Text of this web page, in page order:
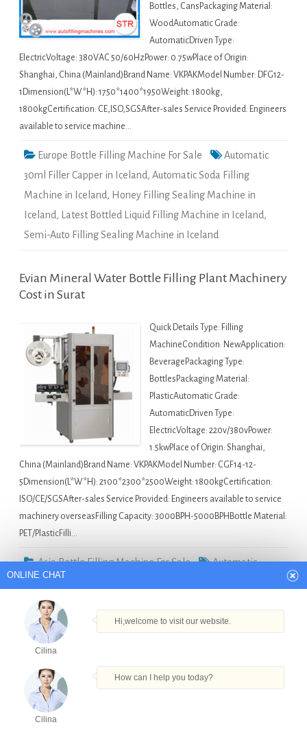
Bottles, CansPackaging Material:
WoodAutomatic Grade:
AutomaticDriven Type:
ElectricVoltage: 380VAC 50/60HzPower: 0.75wPlace of Origin:
Shanghai, China (Mainland)Brand Name: VKPAKModel Number: DFG12-
1Dimension(L*W*H): 1750*1400*1950Weight: 1800kg,
1800kgCertification: CE,ISO,SGSAfter-sales Service Provided: Engineers
available to service machine…
Europe Bottle Filling Machine For Sale
Automatic
30ml Filler Capper in Iceland, Automatic Soda Filling
Machine in Iceland, Honey Filling Sealing Machine in
Iceland, Latest Bottled Liquid Filling Machine in Iceland,
Semi-Auto Filling Sealing Machine in Iceland
Evian Mineral Water Bottle Filling Plant Machinery
Cost in Surat
Quick Details Type: Filling
MachineCondition: NewApplication:
BeveragePackaging Type:
BottlesPackaging Material:
PlasticAutomatic Grade:
AutomaticDriven Type:
ElectricVoltage: 220v/380vPower:
1.5kwPlace of Origin: Shanghai,
China (Mainland)Brand Name: VKPAKModel Number: CGF14-12-
5Dimension(L*W*H): 2100*2300*2500Weight: 1800kgCertification:
ISO/CE/SGSAfter-sales Service Provided: Engineers available to service
machinery overseasFilling Capacity: 3000BPH-5000BPHBottle Material:
PET/PlasticFilli…
Asia Bottle Filling Machine For Sale
Automatic
Liquid Filling Machine With Piston Pump In Factory Price in
Surat,Filling Machine 4000 Bph in Surat,Hot Selling Crazy
Price Pet Bottle in Surat
Semi-automatic granola bar packaging machine
in Philippines
ONLINE CHAT
Cilina
Hi,welcome to visit our website.
Cilina
How can I help you today?